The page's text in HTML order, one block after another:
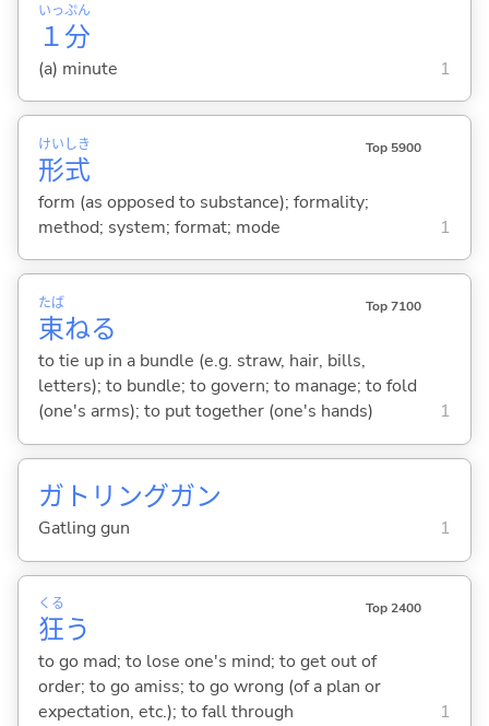
１
いっ
分
ぷん
(a) minute 1
形
けい
式
しき Top 5900
form (as opposed to substance); formality;
method; system; format; mode
1
束
たば
ねる
Top 7100
to tie up in a bundle (e.g. straw, hair, bills,
letters); to bundle; to govern; to manage; to fold
(one's arms); to put together (one's hands)
1
ガトリングガン
Gatling gun 1
狂
くる
う
Top 2400
to go mad; to lose one's mind; to get out of
order; to go amiss; to go wrong (of a plan or
expectation, etc.); to fall through
1